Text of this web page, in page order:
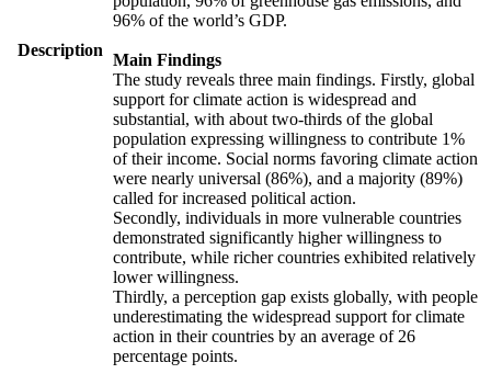
Description
96% of the world’s GDP.
Main Findings
The study reveals three main findings. Firstly, global
support for climate action is widespread and
substantial, with about two-thirds of the global
population expressing willingness to contribute 1%
of their income. Social norms favoring climate action
were nearly universal (86%), and a majority (89%)
called for increased political action.
Secondly, individuals in more vulnerable countries
demonstrated significantly higher willingness to
contribute, while richer countries exhibited relatively
lower willingness.
Thirdly, a perception gap exists globally, with people
underestimating the widespread support for climate
action in their countries by an average of 26
percentage points.